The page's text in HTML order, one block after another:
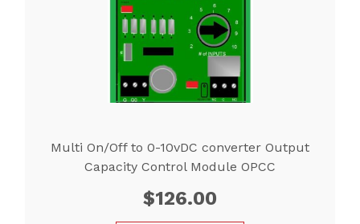
Multi On/Off to 0-10vDC converter Output
Capacity Control Module OPCC
$126.00